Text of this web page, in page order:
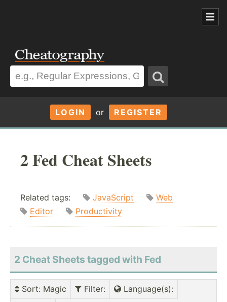
LOGIN or REGISTER
2 Fed Cheat Sheets
Related tags: JavaScript
Web
Editor
Productivity
2 Cheat Sheets tagged with Fed
Sort: Magic Filter: Language(s):